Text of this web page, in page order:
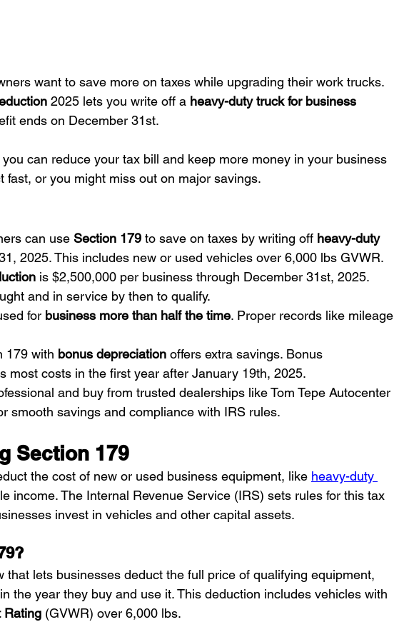
want to save more on taxes while upgrading their work trucks.
2025 lets you write off a heavy-duty truck for business
ends on December 31st.
can reduce your tax bill and keep more money in your business
fast, or you might miss out on major savings.
can use Section 179 to save on taxes by writing off heavy-duty
2025. This includes new or used vehicles over 6,000 lbs GVWR.
is $2,500,000 per business through December 31st, 2025.
and in service by then to qualify.
for business more than half the time. Proper records like mileage
179 with bonus depreciation offers extra savings. Bonus
most costs in the first year after January 19th, 2025.
and buy from trusted dealerships like Tom Tepe Autocenter
smooth savings and compliance with IRS rules.
Section 179
the cost of new or used business equipment, like heavy-duty
income. The Internal Revenue Service (IRS) sets rules for this tax
invest in vehicles and other capital assets.
that lets businesses deduct the full price of qualifying equipment,
the year they buy and use it. This deduction includes vehicles with
Rating (GVWR) over 6,000 lbs.